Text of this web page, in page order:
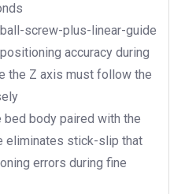
screw-plus-linear-guide
accuracy during
the Z axis must follow the
body paired with the
eliminates stick-slip that
errors during fine